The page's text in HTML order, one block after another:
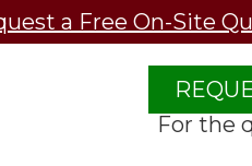
a Free On-Site
For the